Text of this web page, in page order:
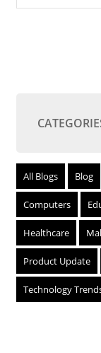
All Blogs Blog
Computers
Healthcare
Product Update
Technology